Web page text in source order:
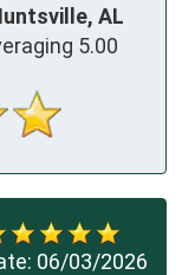
AL
5.00
06/03/2026